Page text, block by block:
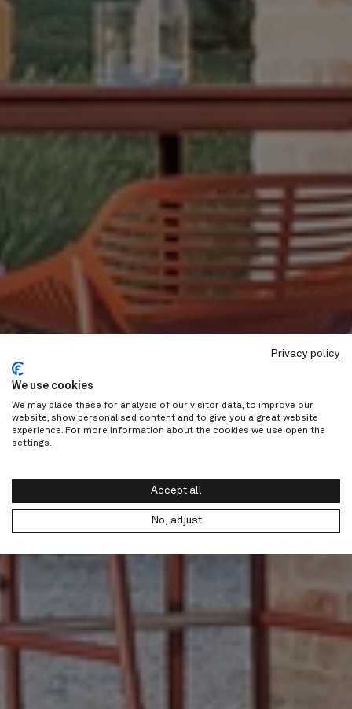
Privacy policy
We use cookies
We may place these for analysis of our visitor data, to improve our
website, show personalised content and to give you a great website
experience. For more information about the cookies we use open the
settings.
Accept all
No, adjust